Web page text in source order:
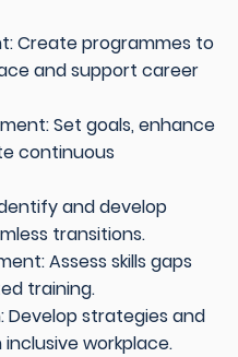
Create programmes to
and support career
Set goals, enhance
continuous
and develop
transitions.
Assess skills gaps
training.
Develop strategies and
workplace.